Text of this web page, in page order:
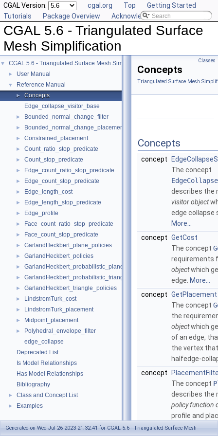
CGAL Version: cgal.org Top
Getting Started
Tutorials
Package Overview Acknowledging CGAL
CGAL 5.6 - Triangulated Surface
Mesh Simplification
▼ CGAL 5.6 - Triangulated Surface Mesh Simplification
► User Manual
▼ Reference Manual
►
Concepts
Edge_collapse_visitor_base
► Bounded_normal_change_filter
► Bounded_normal_change_placement
► Constrained_placement
► Count_ratio_stop_predicate
► Count_stop_predicate
► Edge_count_ratio_stop_predicate
► Edge_count_stop_predicate
► Edge_length_cost
► Edge_length_stop_predicate
► Edge_profile
► Face_count_ratio_stop_predicate
► Face_count_stop_predicate
► GarlandHeckbert_plane_policies
► GarlandHeckbert_policies
► GarlandHeckbert_probabilistic_plane_policies
► GarlandHeckbert_probabilistic_triangle_policies
► GarlandHeckbert_triangle_policies
► LindstromTurk_cost
► LindstromTurk_placement
► Midpoint_placement
►
Polyhedral_envelope_filter
edge_collapse
Deprecated List
Is Model Relationships
Has Model Relationships
Bibliography
► Class and Concept List
► Examples
Classes
Concepts
Triangulated Surface Mesh
Concepts
concept
The concept
describes the
visitor object
edge collapse
More...
concept GetCost
The concept
requirements
objectwhich
edge. More...
concept GetPlacement
The concept
the
objectwhich
of an edge,
the vertex
halfedge-
concept
The concept
describes the
policy function
profile and
which can
Generated on Wed Jul 26 2023 21:32:41 for CGAL 5.6 - Triangulated Surface Mesh